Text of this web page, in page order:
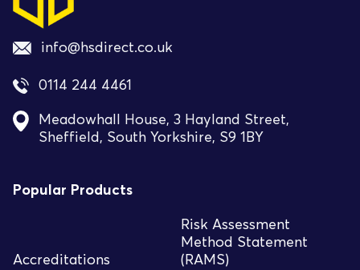
info@hsdirect.co.uk
0114 244 4461
Meadowhall House, 3 Hayland Street,
Sheffield, South Yorkshire, S9 1BY
Popular Products
Accreditations
Risk Assessment
Method Statement
(RAMS)